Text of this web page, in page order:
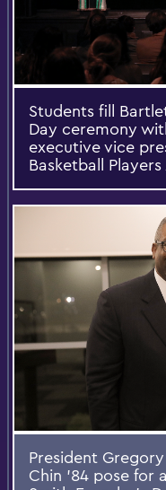
Students fill
Day ceremony
executive vice
Basketball
President
Chin ’84 pose